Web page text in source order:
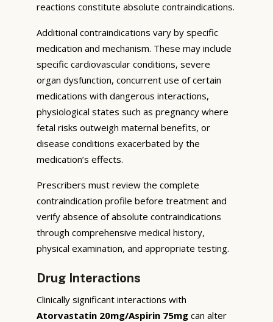
reactions constitute absolute contraindications.
Additional contraindications vary by specific
medication and mechanism. These may include
specific cardiovascular conditions, severe
organ dysfunction, concurrent use of certain
medications with dangerous interactions,
physiological states such as pregnancy where
fetal risks outweigh maternal benefits, or
disease conditions exacerbated by the
medication’s effects.
Prescribers must review the complete
contraindication profile before treatment and
verify absence of absolute contraindications
through comprehensive medical history,
physical examination, and appropriate testing.
Drug Interactions
Clinically significant interactions with
Atorvastatin 20mg/Aspirin 75mg can alter